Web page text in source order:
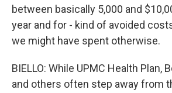
between basically 5,000 and
year and for - kind of avoided
we might have spent otherwise.
BIELLO: While UPMC Health Plan,
and others often step away from